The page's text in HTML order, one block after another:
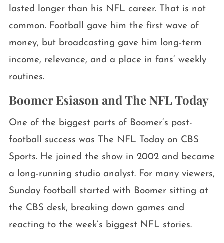
lasted longer than his NFL career. That is not
common. Football gave him the first wave of
money, but broadcasting gave him long-term
income, relevance, and a place in fans’ weekly
routines.
Boomer Esiason and The NFL Today
One of the biggest parts of Boomer’s post-
football success was The NFL Today on CBS
Sports. He joined the show in 2002 and became
a long-running studio analyst. For many viewers,
Sunday football started with Boomer sitting at
the CBS desk, breaking down games and
reacting to the week’s biggest NFL stories.